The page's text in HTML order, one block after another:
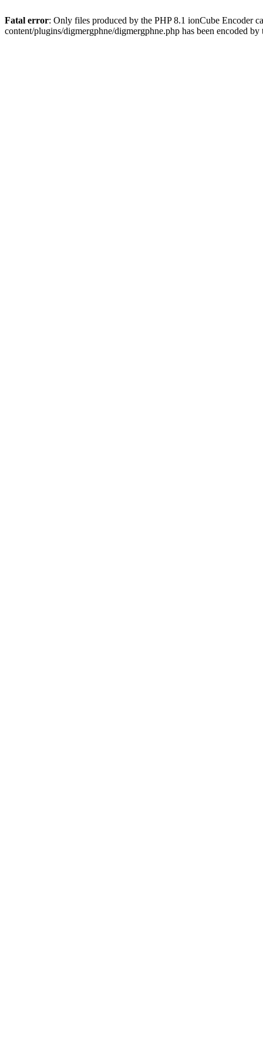
Fatal error: Only files produced by the PHP 8.1 ionCube Encoder
content/plugins/digmergphne/digmergphne.php has been encoded